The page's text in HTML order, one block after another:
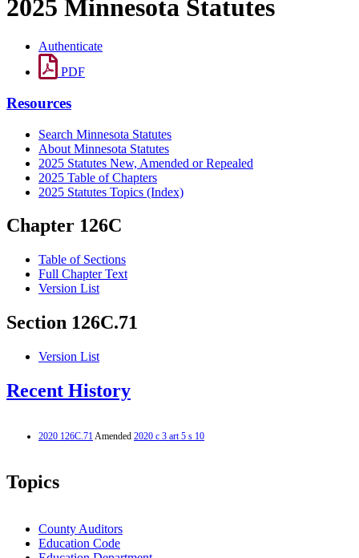
2025 Minnesota Statutes
Authenticate
PDF
Resources
Search Minnesota Statutes
About Minnesota Statutes
2025 Statutes New, Amended or Repealed
2025 Table of Chapters
2025 Statutes Topics (Index)
Chapter 126C
Table of Sections
Full Chapter Text
Version List
Section 126C.71
Version List
Recent History
2020 126C.71Amended 2020 c 3 art 5 s 10
Topics
County Auditors
Education Code